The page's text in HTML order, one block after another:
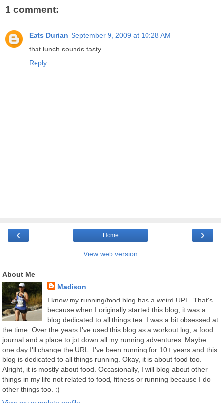
1 comment:
Eats Durian September 9, 2009 at 10:28 AM
that lunch sounds tasty
Reply
‹ ›
Home
View web version
About Me
Madison
I know my running/food blog has a weird URL. That's
because when I originally started this blog, it was a
blog dedicated to all things tea. I was a bit obsessed at
the time. Over the years I've used this blog as a workout log, a food
journal and a place to jot down all my running adventures. Maybe
one day I'll change the URL. I've been running for 10+ years and this
blog is dedicated to all things running. Okay, it is about food too.
Alright, it is mostly about food. Occasionally, I will blog about other
things in my life not related to food, fitness or running because I do
other things too. :)